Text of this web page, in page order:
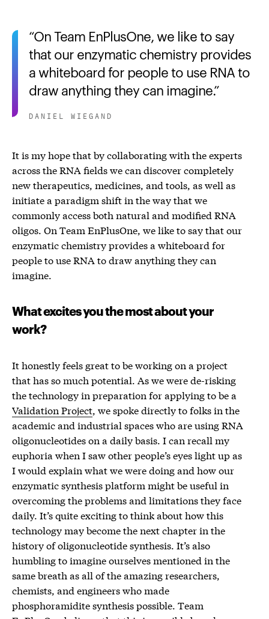
On Team EnPlusOne, we like to say
that our enzymatic chemistry provides
a whiteboard for people to use RNA to
draw anything they can imagine.
DANIEL WIEGAND
It is my hope that by collaborating with the experts
across the RNA fields we can discover completely
new therapeutics, medicines, and tools, as well as
initiate a paradigm shift in the way that we
commonly access both natural and modified RNA
oligos. On Team EnPlusOne, we like to say that our
enzymatic chemistry provides a whiteboard for
people to use RNA to draw anything they can
imagine.
What excites you the most about your
work?
It honestly feels great to be working on a project
that has so much potential. As we were de-risking
the technology in preparation for applying to be a
Validation Project, we spoke directly to folks in the
academic and industrial spaces who are using RNA
oligonucleotides on a daily basis. I can recall my
euphoria when I saw other people’s eyes light up as
I would explain what we were doing and how our
enzymatic synthesis platform might be useful in
overcoming the problems and limitations they face
daily. It’s quite exciting to think about how this
technology may become the next chapter in the
history of oligonucleotide synthesis. It’s also
humbling to imagine ourselves mentioned in the
same breath as all of the amazing researchers,
chemists, and engineers who made
phosphoramidite synthesis possible. Team